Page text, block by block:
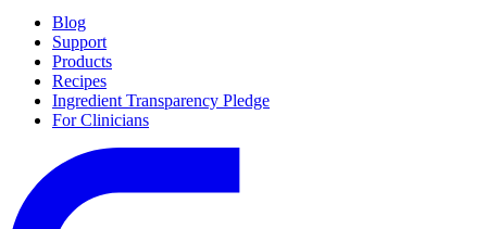
Blog
Support
Products
Recipes
Ingredient Transparency Pledge
For Clinicians